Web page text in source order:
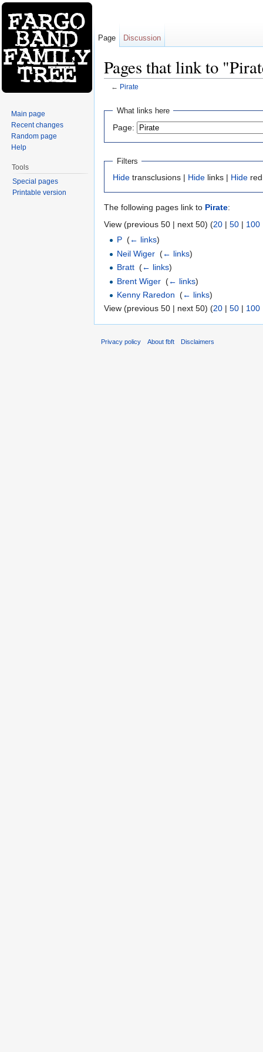
Pages that link to
← Pirate
What links here
Page:
Filters
Hide transclusions | Hide links | Hide
The following pages link to Pirate:
View (previous 50 | next 50) (20 | 50 | 100
P ‎(← links)
Neil Wiger ‎(← links)
Bratt ‎(← links)
Brent Wiger ‎(← links)
Kenny Raredon ‎(← links)
View (previous 50 | next 50) (20 | 50 | 100
Page Discussion
Main page
Recent changes
Random page
Help
Tools
Special pages
Printable version
Privacy policy About fbft Disclaimers